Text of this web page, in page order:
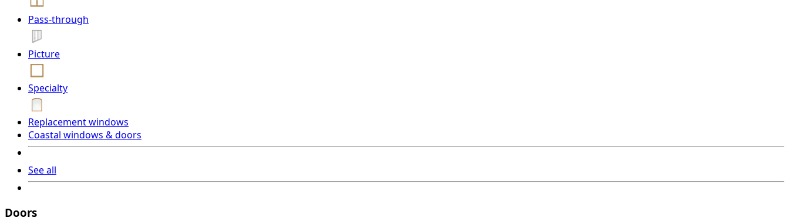
Pass-through
Picture
Specialty
Replacement windows
Coastal windows & doors
See all
Doors